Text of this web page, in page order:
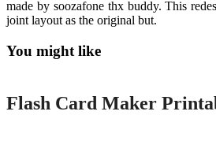
made by soozafone thx buddy. This
joint layout as the original but.
You might like
Printable
Flash Card Maker